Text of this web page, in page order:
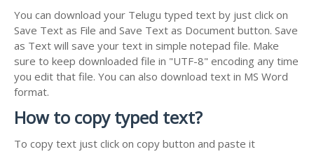
You can download your Telugu typed text by just click on
Save Text as File and Save Text as Document button. Save
as Text will save your text in simple notepad file. Make
sure to keep downloaded file in "UTF-8" encoding any time
you edit that file. You can also download text in MS Word
format.
How to copy typed text?
To copy text just click on copy button and paste it